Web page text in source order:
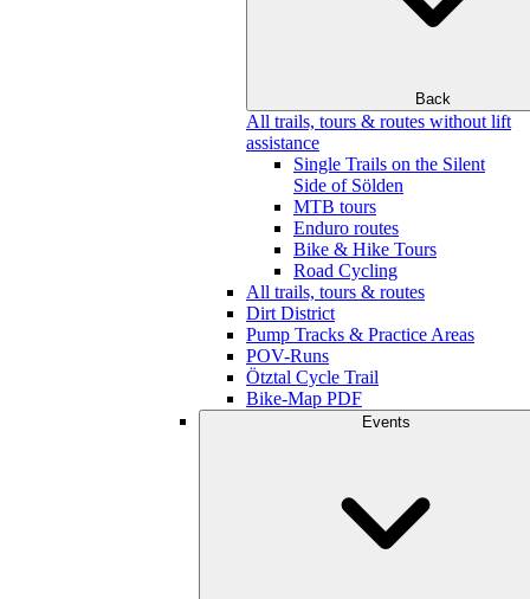
Back
All trails, tours & routes without lift
assistance
Single Trails on the Silent
Side of Sölden
MTB tours
Enduro routes
Bike & Hike Tours
Road Cycling
All trails, tours & routes
Dirt District
Pump Tracks & Practice Areas
POV-Runs
Ötztal Cycle Trail
Bike-Map PDF
Events